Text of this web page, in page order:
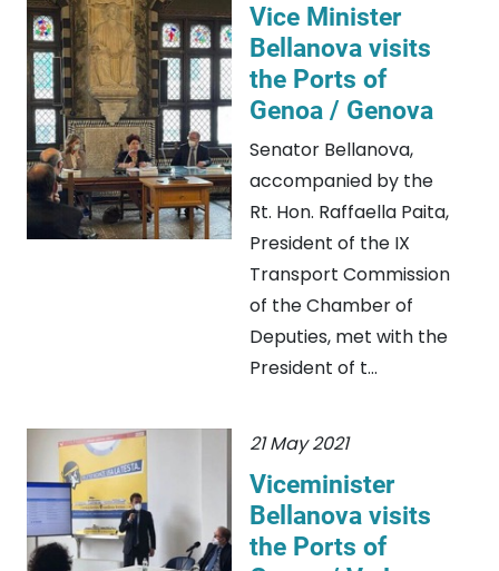
Vice Minister
Bellanova visits
the Ports of
Genoa / Genova
Senator Bellanova,
accompanied by the
Rt. Hon. Raffaella Paita,
President of the IX
Transport Commission
of the Chamber of
Deputies, met with the
President of t...
21 May 2021
Viceminister
Bellanova visits
the Ports of